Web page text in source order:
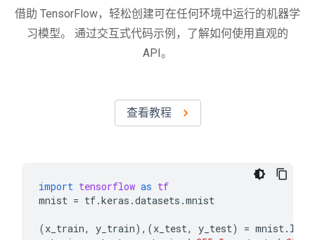
借助 TensorFlow，轻松创建可在任何环境中运行的机器学
习模型。 通过交互式代码示例，了解如何使用直观的
API。
查看教程
import tensorflow as tf
mnist = tf.keras .datasets .mnist
(x_train, y_train),(x_test, y_test) = mnist.